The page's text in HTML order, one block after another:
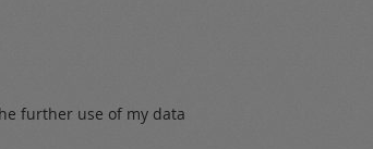
further use of my data